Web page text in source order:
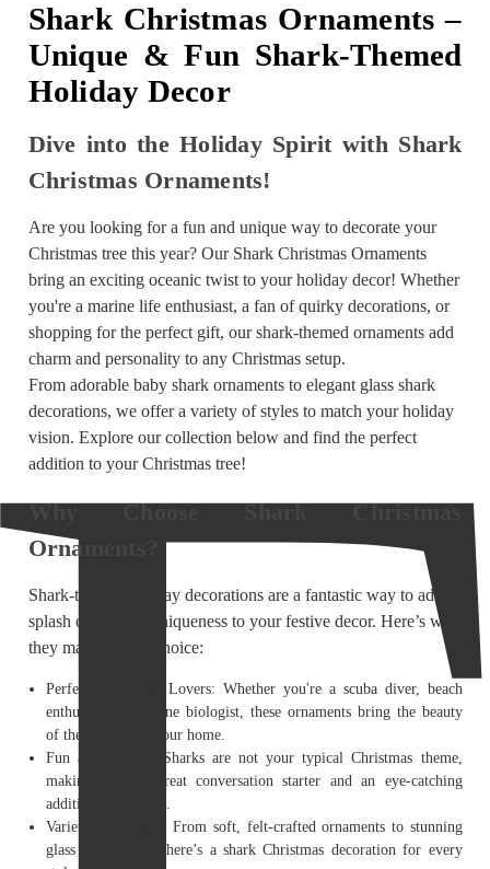
Shark Christmas Ornaments –
Unique & Fun Shark-Themed
Holiday Decor
Dive into the Holiday Spirit with Shark
Christmas Ornaments!
Are you looking for a fun and unique way to decorate your
Christmas tree this year? Our Shark Christmas Ornaments
bring an exciting oceanic twist to your holiday decor! Whether
you're a marine life enthusiast, a fan of quirky decorations, or
shopping for the perfect gift, our shark-themed ornaments add
charm and personality to any Christmas setup.
From adorable baby shark ornaments to elegant glass shark
decorations, we offer a variety of styles to match your holiday
vision. Explore our collection below and find the perfect
addition to your Christmas tree!
Why Choose Shark Christmas
Ornaments?
Shark-themed holiday decorations are a fantastic way to add a
splash of fun and uniqueness to your festive decor. Here’s why
they make a great choice:
Perfect for Ocean Lovers: Whether you're a scuba diver, beach
enthusiast, or marine biologist, these ornaments bring the beauty
of the ocean into your home.
Fun and Quirky: Sharks are not your typical Christmas theme,
making them a great conversation starter and an eye-catching
addition to any tree.
Variety of Designs: From soft, felt-crafted ornaments to stunning
glass collectibles, there’s a shark Christmas decoration for every